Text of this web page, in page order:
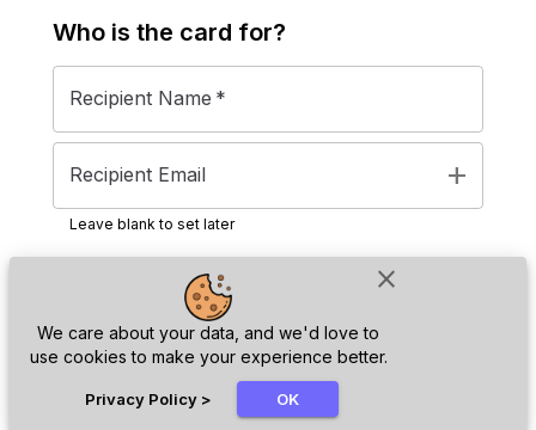
close
We care about your data, and we'd love to
use cookies to make your experience better.
Privacy Policy > OK
Who is the card for?
Recipient Name *
Recipient Email add
Leave blank to set later
Next